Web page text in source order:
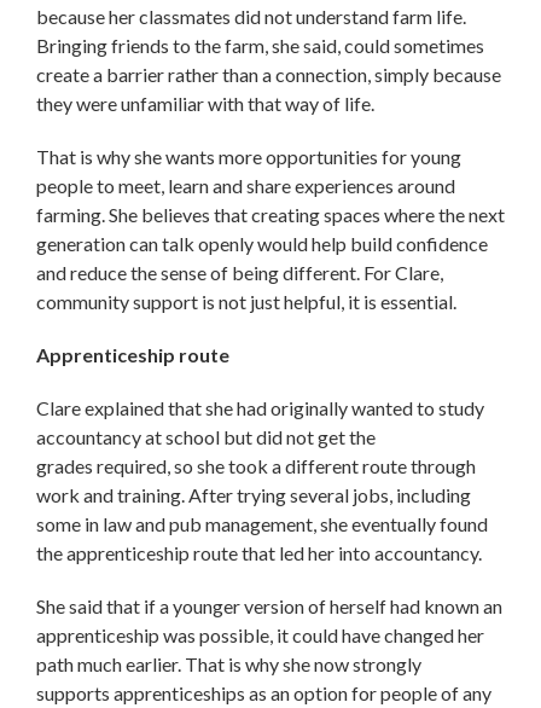
because her classmates did not understand farm life.
Bringing friends to the farm, she said, could sometimes
create a barrier rather than a connection, simply because
they were unfamiliar with that way of life.
That is why she wants more opportunities for young
people to meet, learn and share experiences around
farming. She believes that creating spaces where the next
generation can talk openly would help build confidence
and reduce the sense of being different. For Clare,
community support is not just helpful, it is essential.
Apprenticeship route
Clare explained that she had originally wanted to study
accountancy at school but did not get the
grades required, so she took a different route through
work and training. After trying several jobs, including
some in law and pub management, she eventually found
the apprenticeship route that led her into accountancy.
She said that if a younger version of herself had known an
apprenticeship was possible, it could have changed her
path much earlier. That is why she now strongly
supports apprenticeships as an option for people of any